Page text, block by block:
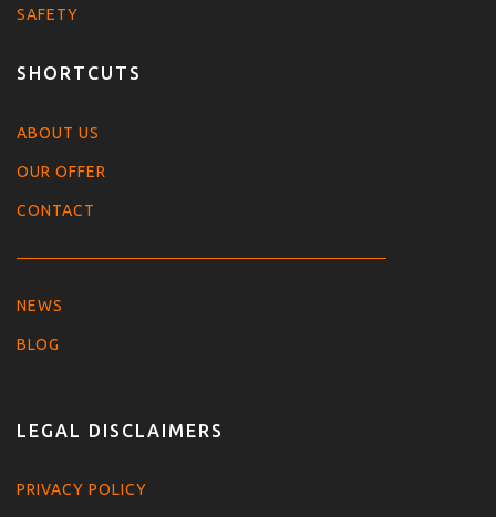
SAFETY
SHORTCUTS
ABOUT US
OUR OFFER
CONTACT
NEWS
BLOG
LEGAL DISCLAIMERS
PRIVACY POLICY